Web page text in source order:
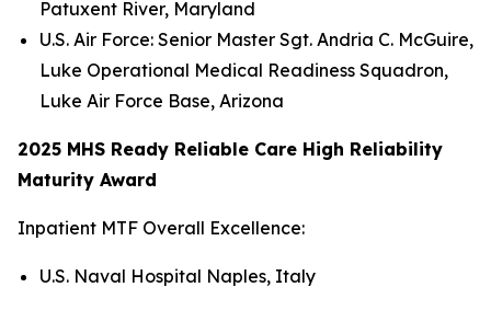
Patuxent River, Maryland
U.S. Air Force: Senior Master Sgt. Andria C. McGuire,
Luke Operational Medical Readiness Squadron,
Luke Air Force Base, Arizona
2025 MHS Ready Reliable Care High Reliability
Maturity Award
Inpatient MTF Overall Excellence:
U.S. Naval Hospital Naples, Italy